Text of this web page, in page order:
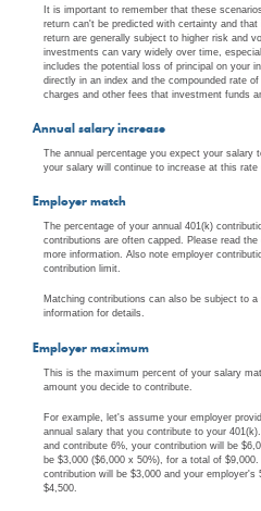
It is important to remember that these
return can't be predicted with certainty and
return are generally subject to higher risk and
investments can vary widely over time,
includes the potential loss of principal on your
directly in an index and the compounded rate
charges and other fees that investment funds
Annual salary increase
The annual percentage you expect your salary
your salary will continue to increase at this rate
Employer match
The percentage of your annual 401(k)
contributions are often capped. Please read
more information. Also note employer
contribution limit.
Matching contributions can also be subject to
information for details.
Employer maximum
This is the maximum percent of your salary
amount you decide to contribute.
For example, let's assume your employer
annual salary that you contribute to your
and contribute 6%, your contribution will be
be $3,000 ($6,000 x 50%), for a total of
contribution will be $3,000 and your
$4,500.